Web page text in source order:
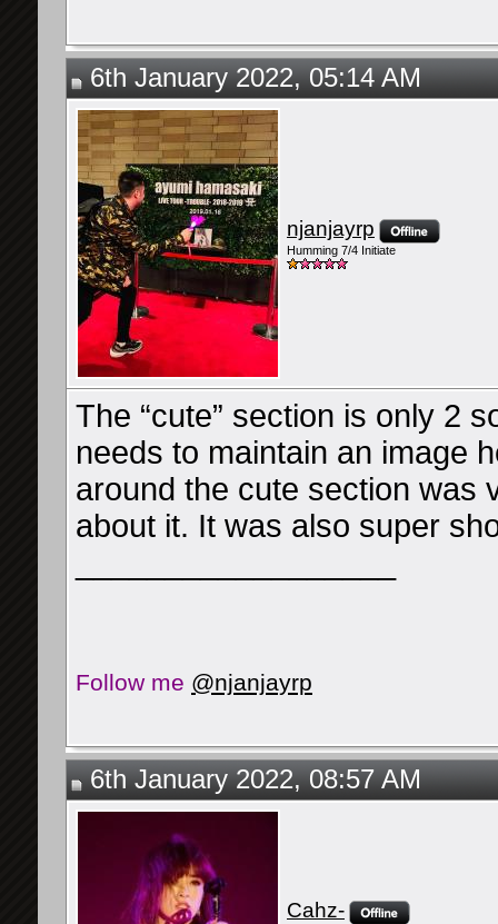
6th January 2022, 05:14 AM
njanjayrp
Humming 7/4 Initiate
The “cute” section is only 2
needs to maintain an image
around the cute section was
about it. It was also super
Follow me @njanjayrp
6th January 2022, 08:57 AM
Cahz-